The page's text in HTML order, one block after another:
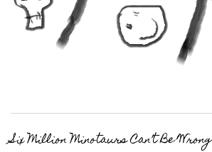
Six Million Minotaurs Can’t Be Wrong